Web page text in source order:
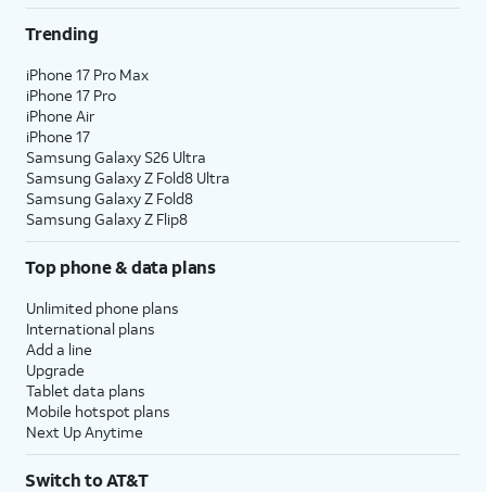
Trending
iPhone 17 Pro Max
iPhone 17 Pro
iPhone Air
iPhone 17
Samsung Galaxy S26 Ultra
Samsung Galaxy Z Fold8 Ultra
Samsung Galaxy Z Fold8
Samsung Galaxy Z Flip8
Top phone & data plans
Unlimited phone plans
International plans
Add a line
Upgrade
Tablet data plans
Mobile hotspot plans
Next Up Anytime
Switch to AT&T